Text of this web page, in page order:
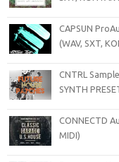
CAPSUN
(WAV, SXT,
CNTRL
SYNTH
CONNECTD
MIDI)